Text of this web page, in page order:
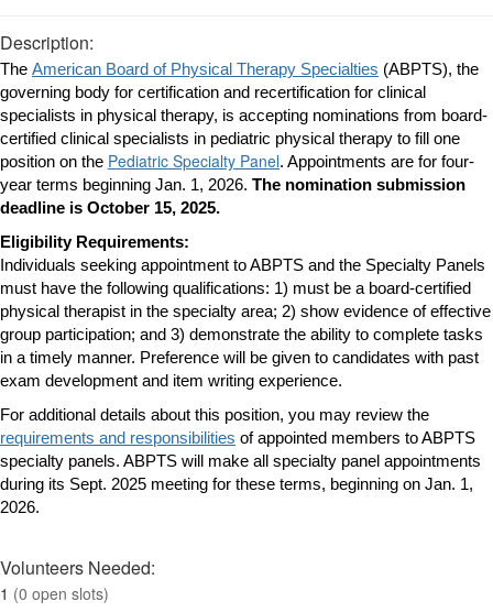
Description:
The American Board of Physical Therapy Specialties (ABPTS), the
governing body for certification and recertification for clinical
specialists in physical therapy, is accepting nominations from board-
certified clinical specialists in pediatric physical therapy to fill one
position on the Pediatric Specialty Panel. Appointments are for four-
year terms beginning Jan. 1, 2026. The nomination submission
deadline is October 15, 2025.
Eligibility Requirements:
Individuals seeking appointment to ABPTS and the Specialty Panels
must have the following qualifications: 1) must be a board-certified
physical therapist in the specialty area; 2) show evidence of effective
group participation; and 3) demonstrate the ability to complete tasks
in a timely manner. Preference will be given to candidates with past
exam development and item writing experience.
For additional details about this position, you may review the
requirements and responsibilities of appointed members to ABPTS
specialty panels. ABPTS will make all specialty panel appointments
during its Sept. 2025 meeting for these terms, beginning on Jan. 1,
2026.
Volunteers Needed:
1 (0 open slots)